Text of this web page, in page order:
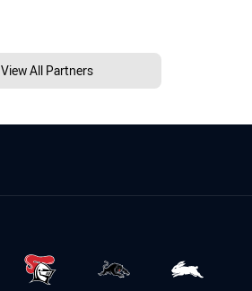
View All Partners